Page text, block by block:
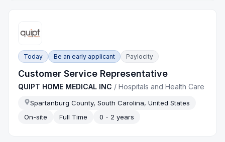
Today Be an early applicant Paylocity
Customer Service Representative
QUIPT HOME MEDICAL INC /Hospitals and Health Care
Spartanburg County, South Carolina, United States
On-site
Full Time 0 - 2 years